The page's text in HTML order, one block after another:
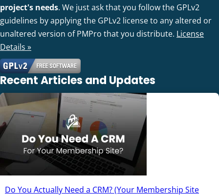
project's needs. We just ask that you follow the GPLv2
guidelines by applying the GPLv2 license to any altered or
unaltered version of PMPro that you distribute. License
Details »
Recent Articles and Updates
Do You Actually Need a CRM? (Your Membership Site